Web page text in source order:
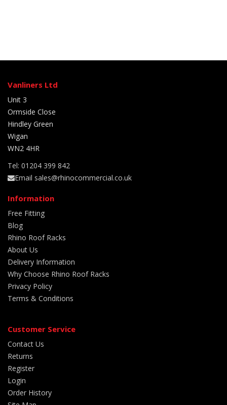
Vanliners Ltd
Unit 3
Ormside Close
Hindley Green
Wigan
WN2 4HR
Tel: 01204 399 842
Email sales@rhinocommercial.co.uk
Information
Free Fitting
Blog
Rhino Roof Racks
About Us
Delivery Information
Why Choose Rhino Roof Racks
Privacy Policy
Terms & Conditions
Customer Service
Contact Us
Returns
Register
Login
Order History